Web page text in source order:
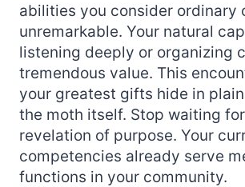
abilities you consider ordinary
unremarkable. Your natural
listening deeply or organizing
tremendous value. This
your greatest gifts hide in
the moth itself. Stop waiting
revelation of purpose. Your
competencies already serve
functions in your community.